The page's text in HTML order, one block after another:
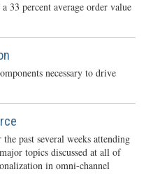
33 percent average order value
necessary to drive
past several weeks attending
topics discussed at all of
in omni-channel